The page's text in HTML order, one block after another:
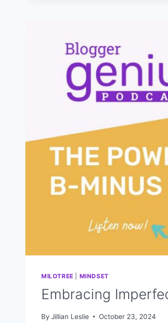
FOR
2025
MILOTREE MINDSET
Embracing
By Jillian Leslie October 23, 2024